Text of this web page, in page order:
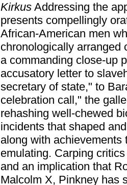
Kirkus Addressing the
presents compellingly
African-American men
chronologically arranged
a commanding close-up
accusatory letter to
secretary of state," to
celebration call," the
rehashing well-chewed
incidents that shaped
along with
emulating. Carping
and an implication that
Malcolm X, Pinkney has